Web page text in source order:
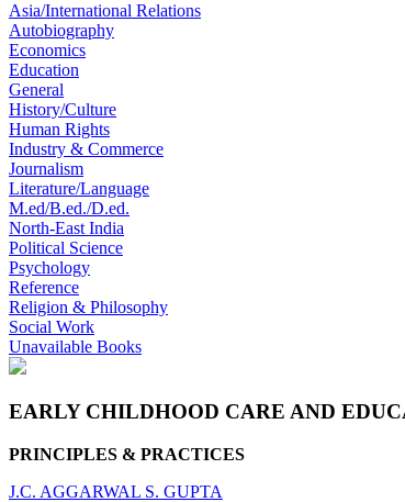
Asia/International Relations
Autobiography
Economics
Education
General
History/Culture
Human Rights
Industry & Commerce
Journalism
Literature/Language
M.ed/B.ed./D.ed.
North-East India
Political Science
Psychology
Reference
Religion & Philosophy
Social Work
Unavailable Books
EARLY CHILDHOOD CARE AND
PRINCIPLES & PRACTICES
J.C. AGGARWAL S. GUPTA